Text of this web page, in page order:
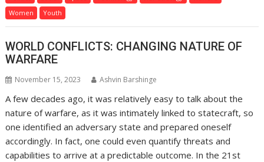
Women
Youth
WORLD CONFLICTS: CHANGING NATURE OF
WARFARE
November 15, 2023 Ashvin Barshinge
A few decades ago, it was relatively easy to talk about the
nature of warfare, as it was intimately linked to statecraft, so
one identified an adversary state and prepared oneself
accordingly. In fact, one could even quantify threats and
capabilities to arrive at a predictable outcome. In the 21st